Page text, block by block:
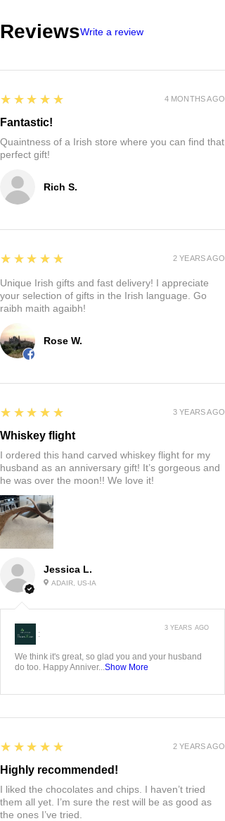
ReviewsWrite a review
Rich S.
5
★★★★★
Fantastic!
Quaintness of a Irish store where you can find that
perfect gift!
4 MONTHS AGO
Rose W.
5
★★★★★
Unique Irish gifts and fast delivery! I appreciate
your selection of gifts in the Irish language. Go
raibh maith agaibh!
2 YEARS AGO
Jessica L.
ADAIR, US-IA
5
★★★★★
Whiskey flight
I ordered this hand carved whiskey flight for my
husband as an anniversary gift! It’s gorgeous and
he was over the moon!! We love it!
3 YEARS AGO
:
We think it's great, so glad you and your husband
do too. Happy Anniver... Show More
3 YEARS AGO
5
★★★★★
Highly recommended!
I liked the chocolates and chips. I haven’t tried
them all yet. I’m sure the rest will be as good as
the ones I’ve tried.
2 YEARS AGO